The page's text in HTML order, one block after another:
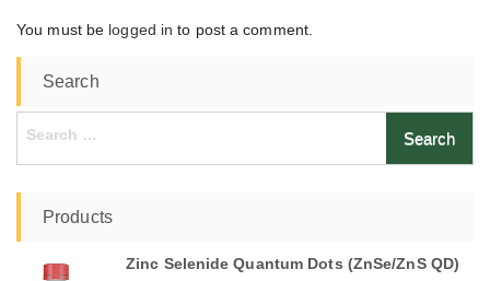
You must be logged in to post a comment.
Search
Search
Products
Zinc Selenide Quantum Dots (ZnSe/ZnS QD)